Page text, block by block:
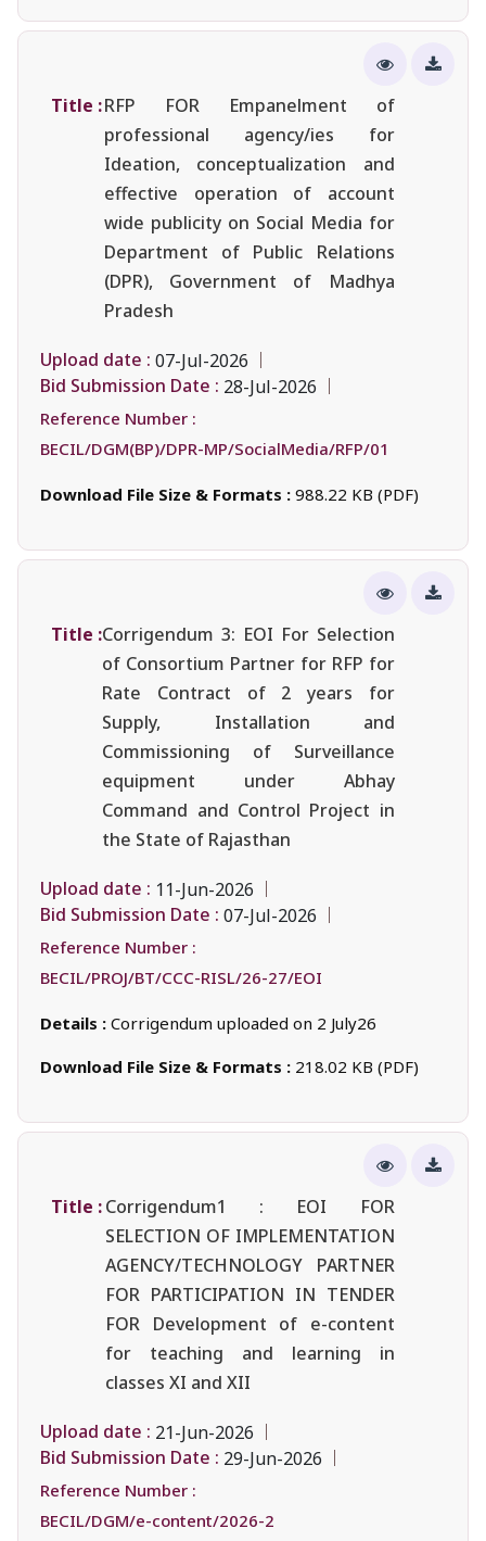
Title :RFP FOR Empanelment of
professional agency/ies for
Ideation, conceptualization and
effective operation of account
wide publicity on Social Media for
Department of Public Relations
(DPR), Government of Madhya
Pradesh
Upload date : 07-Jul-2026
Bid Submission Date : 28-Jul-2026
Reference Number :
BECIL/DGM(BP)/DPR-MP/SocialMedia/RFP/01
Download File Size & Formats : 988.22 KB (PDF)
Title :Corrigendum 3: EOI For Selection
of Consortium Partner for RFP for
Rate Contract of 2 years for
Supply, Installation and
Commissioning of Surveillance
equipment under Abhay
Command and Control Project in
the State of Rajasthan
Upload date : 11-Jun-2026
Bid Submission Date : 07-Jul-2026
Reference Number :
BECIL/PROJ/BT/CCC-RISL/26-27/EOI
Details : Corrigendum uploaded on 2 July26
Download File Size & Formats : 218.02 KB (PDF)
Title :Corrigendum1 : EOI FOR
SELECTION OF IMPLEMENTATION
AGENCY/TECHNOLOGY PARTNER
FOR PARTICIPATION IN TENDER
FOR Development of e-content
for teaching and learning in
classes XI and XII
Upload date : 21-Jun-2026
Bid Submission Date : 29-Jun-2026
Reference Number :
BECIL/DGM/e-content/2026-2